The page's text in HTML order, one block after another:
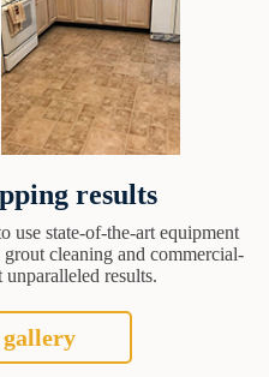
results
use state-of-the-art equipment
cleaning and commercial-
unparalleled results.
gallery